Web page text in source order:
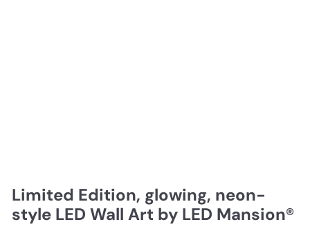
Limited Edition, glowing, neon-
style LED Wall Art by LED Mansion®